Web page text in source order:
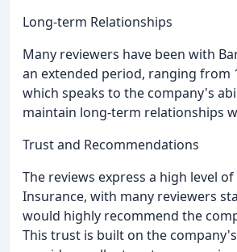
Long-term Relationships
Many reviewers have been with
an extended period, ranging from
which speaks to the company's
maintain long-term relationships
Trust and Recommendations
The reviews express a high level
Insurance, with many reviewers
would highly recommend the
This trust is built on the